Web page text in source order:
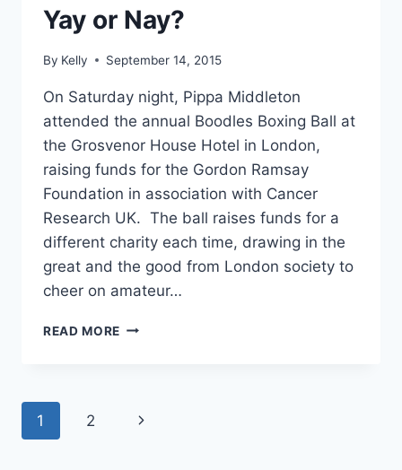
Yay or Nay?
By Kelly September 14, 2015
On Saturday night, Pippa Middleton
attended the annual Boodles Boxing Ball at
the Grosvenor House Hotel in London,
raising funds for the Gordon Ramsay
Foundation in association with Cancer
Research UK. The ball raises funds for a
different charity each time, drawing in the
great and the good from London society to
cheer on amateur…
READ MORE PIPPA
GOWN:
Page
1 2
Next